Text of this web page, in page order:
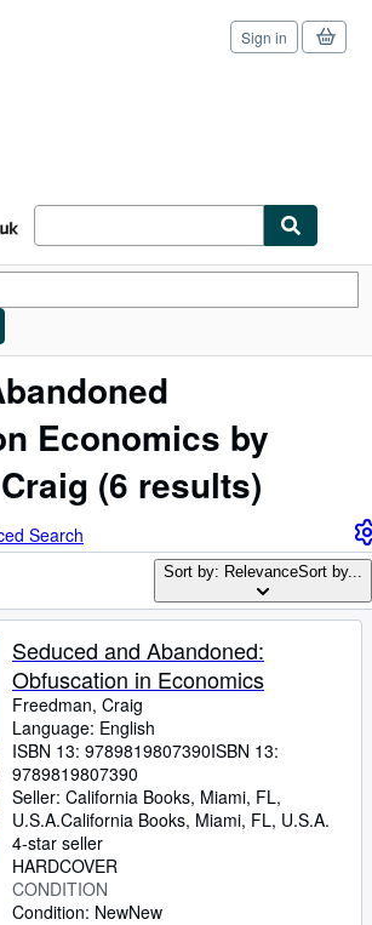
Sign in
CLOSE
Economics by
(6 results)
Search
Sort by: RelevanceSort by...
Seduced and Abandoned:
Obfuscation in Economics
Freedman, Craig
Language: English
ISBN 13: 9789819807390ISBN 13:
9789819807390
Seller: California Books, Miami, FL,
U.S.A.California Books, Miami, FL, U.S.A.
4-star seller
HARDCOVER
CONDITION
Condition: NewNew